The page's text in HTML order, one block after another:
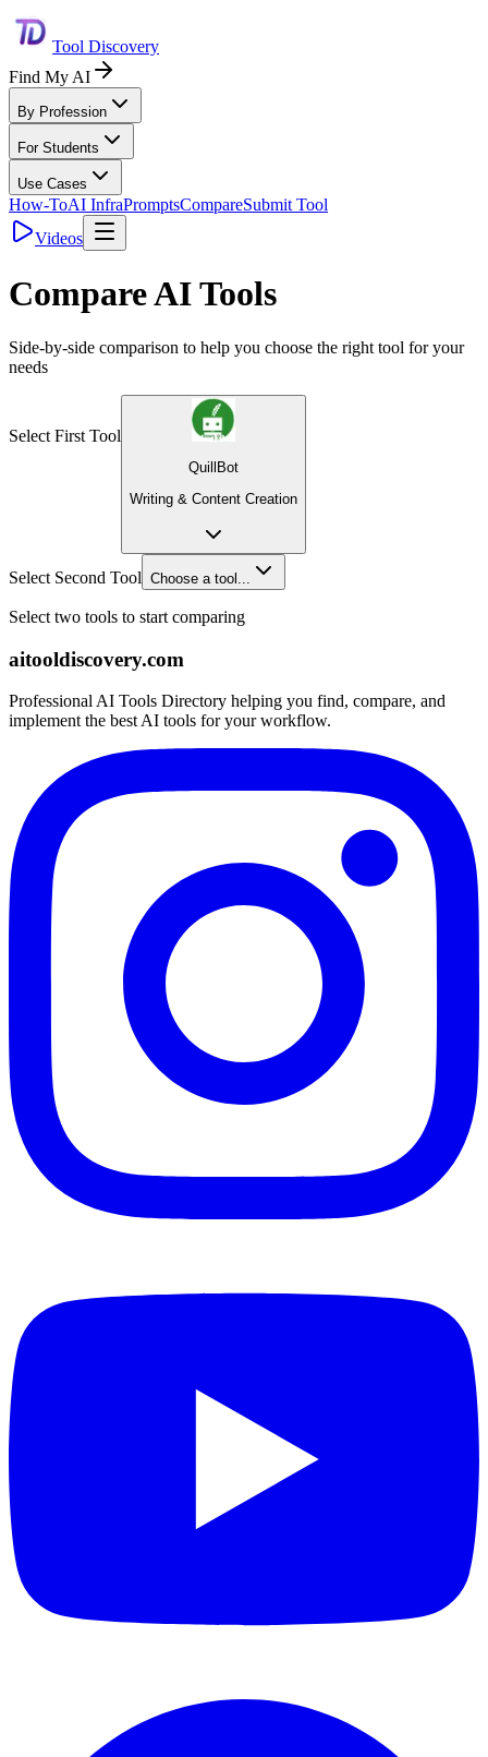
Tool Discovery
Find My AI
By Profession
For Students
Use Cases
How-ToAI InfraPromptsCompareSubmit Tool
Videos
Compare AI Tools
Side-by-side comparison to help you choose the right tool for your
needs
Select First Tool
QuillBot
Writing & Content Creation
Select Second Tool Choose a tool...
Select two tools to start comparing
aitooldiscovery.com
Professional AI Tools Directory helping you find, compare, and
implement the best AI tools for your workflow.